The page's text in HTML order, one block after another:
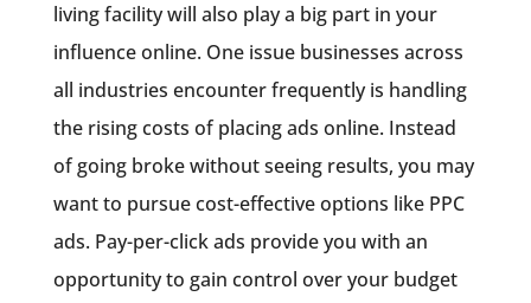
living facility will also play a big part in your
influence online. One issue businesses across
all industries encounter frequently is handling
the rising costs of placing ads online. Instead
of going broke without seeing results, you may
want to pursue cost-effective options like PPC
ads. Pay-per-click ads provide you with an
opportunity to gain control over your budget